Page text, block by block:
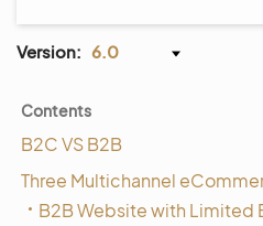
Version: 6.0
Contents
B2C VS B2B
Three Multichannel
B2B Website with Limited